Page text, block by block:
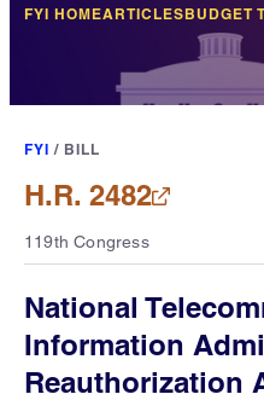
FYI HOMEARTICLESBUDGET
FYI / BILL
H.R. 2482
119th Congress
National
Information
Reauthorization